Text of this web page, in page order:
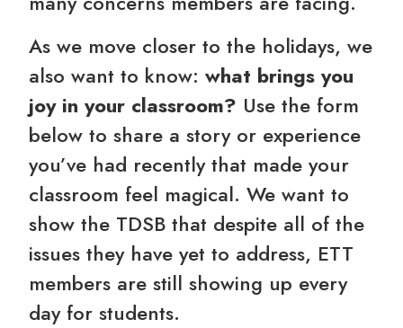
As we move closer to the holidays, we
also want to know:what brings you
joy in your classroom? Use the form
below to share a story or experience
you’ve had recently that made your
classroom feel magical. We want to
show the TDSB that despite all of the
issues they have yet to address, ETT
members are still showing up every
day for students.